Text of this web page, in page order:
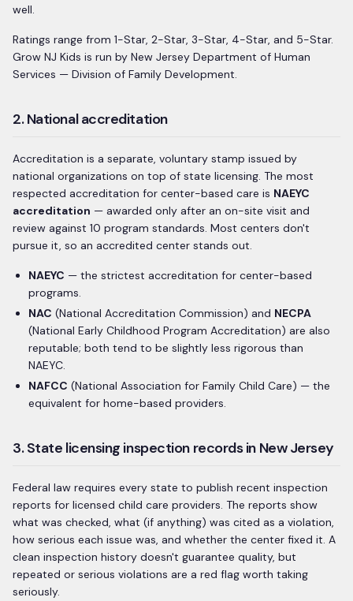
well.
Ratings range from 1-Star, 2-Star, 3-Star, 4-Star, and 5-Star.
Grow NJ Kids is run by New Jersey Department of Human
Services — Division of Family Development.
2. National accreditation
Accreditation is a separate, voluntary stamp issued by
national organizations on top of state licensing. The most
respected accreditation for center-based care is NAEYC
accreditation — awarded only after an on-site visit and
review against 10 program standards. Most centers don't
pursue it, so an accredited center stands out.
NAEYC — the strictest accreditation for center-based
programs.
NAC (National Accreditation Commission) and NECPA
(National Early Childhood Program Accreditation) are also
reputable; both tend to be slightly less rigorous than
NAEYC.
NAFCC (National Association for Family Child Care) — the
equivalent for home-based providers.
3. State licensing inspection records in New Jersey
Federal law requires every state to publish recent inspection
reports for licensed child care providers. The reports show
what was checked, what (if anything) was cited as a violation,
how serious each issue was, and whether the center fixed it. A
clean inspection history doesn't guarantee quality, but
repeated or serious violations are a red flag worth taking
seriously.